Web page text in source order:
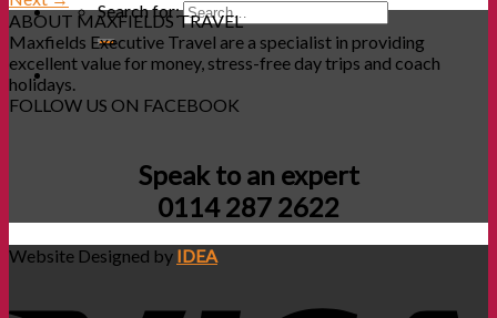
Search for:
ABOUT MAXFIELDS TRAVEL
Maxfields Executive Travel are a specialist in providing
excellent value for money, stress-free day trips and coach
holidays.
FOLLOW US ON FACEBOOK
Speak to an expert
0114 287 2622
Website Designed by IDEA